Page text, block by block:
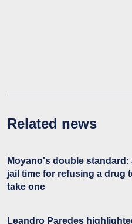
Related news
Moyano's double standard:
jail time for refusing a drug
take one
Leandro Paredes